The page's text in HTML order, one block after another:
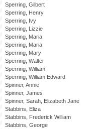
Sperring, Gilbert
Sperring, Henry
Sperring, Ivy
Sperring, Lizzie
Sperring, Maria
Sperring, Maria
Sperring, Mary
Sperring, Walter
Sperring, William
Sperring, William Edward
Spinner, Annie
Spinner, James
Spinner, Sarah, Elizabeth Jane
Stabbins, Eliza
Stabbins, Frederick William
Stabbins, George